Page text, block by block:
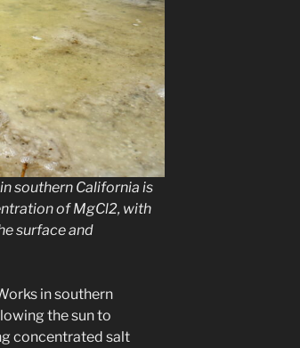
southern California is
of MgCl2, with
surface and
in southern
the sun to
concentrated salt